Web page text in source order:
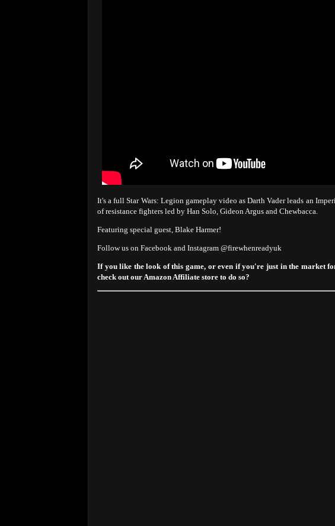
It's a full Star Wars: Legion gameplay video as Darth Vader leads an
of resistance fighters led by Han Solo, Gideon Argus and Chewbacca.
Featuring special guest, Blake Harmer!
Follow us on Facebook and Instagram @firewhenreadyuk
If you like the look of this game, or even if you're just in the market
check out our Amazon Affiliate store to do so?